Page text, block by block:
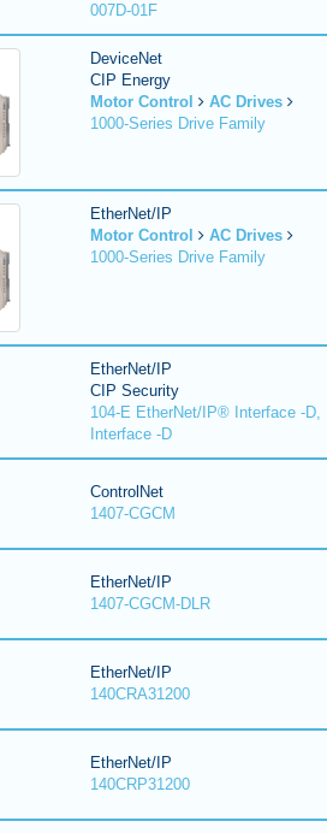
007D-01F
DeviceNet
CIP Energy
Motor Control
AC Drives
1000-Series Drive Family
EtherNet/IP
Motor Control
AC Drives
1000-Series Drive Family
EtherNet/IP
CIP Security
104-E EtherNet/IP® Interface -
Interface -D
ControlNet
1407-CGCM
EtherNet/IP
1407-CGCM-DLR
EtherNet/IP
140CRA31200
EtherNet/IP
140CRP31200